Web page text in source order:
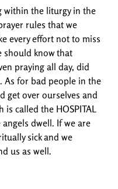
within the liturgy in the
rules that we
every effort not to miss
should know that
praying all day, did
As for bad people in the
get over ourselves and
called the HOSPITAL
dwell. If we are
sick and we
us as well.